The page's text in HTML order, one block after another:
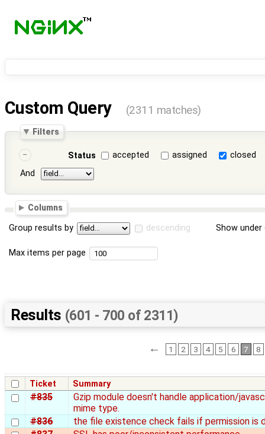
Custom Query (2311 matches)
Filters
Status accepted assigned
closed
And
Columns
Group results by descending Show
Max items per page
Results (601 - 700 of 2311)
← 1 2 3 4 5 6 7 8
Ticket Summary
#835
Gzip module doesn't handle application/
mime type.
#836
the file existence check fails if permission is